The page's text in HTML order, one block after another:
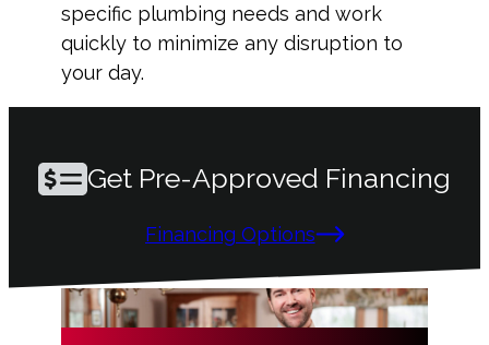
specific plumbing needs and work
quickly to minimize any disruption to
your day.
Get Pre-Approved Financing
Financing Options